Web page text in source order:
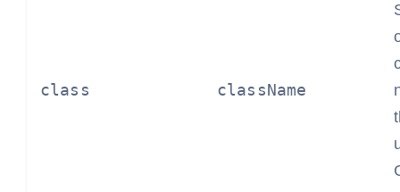
class className